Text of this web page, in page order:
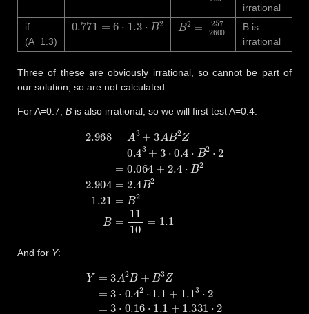
irrational
if
(A=1.3)
0.771=6⋅1.3⋅B2 B2=2572600B is
irrational
Three of these are obviously irrational, so cannot be part of
our solution, so are not calculated.
For A=0.7, B is also irrational, so we will first test A=0.4:
AB 2Z= 3+ 3 0.4 ⋅B2⋅
And for Y:
Z=3 0.4 2⋅1.1 + 1.13